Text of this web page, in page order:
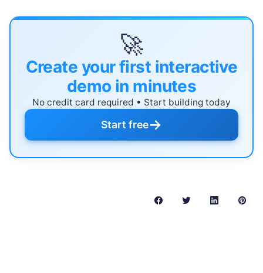
🚀
Create your first interactive
demo in minutes
No credit card required • Start building today
Start free→